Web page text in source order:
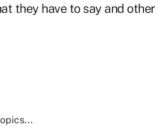
they have to say and other